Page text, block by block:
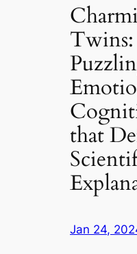
that
Jan 24,